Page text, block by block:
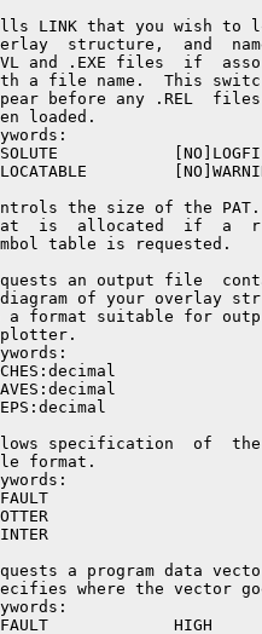
LINK that you wish to
structure,  and
and .EXE files  if
a file name.  This
before any .REL
loaded.
the size of the
is  allocated  if  a
table is requested.
an output file
of your overlay
a format suitable for
specification  of
format.
a program data
where the vector
HIGH